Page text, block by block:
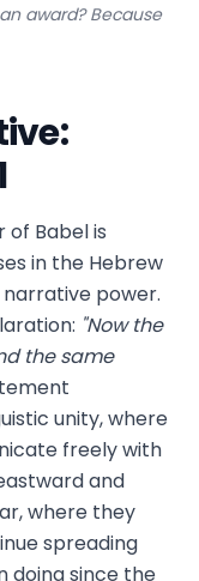
award? Because
of Babel is
in the Hebrew
power.
"Now the
the same
unity, where
freely with
and
where they
spreading
doing since the